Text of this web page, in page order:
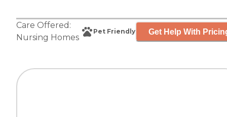
Care Offered:
Nursing Homes
Pet Friendly Get Help With